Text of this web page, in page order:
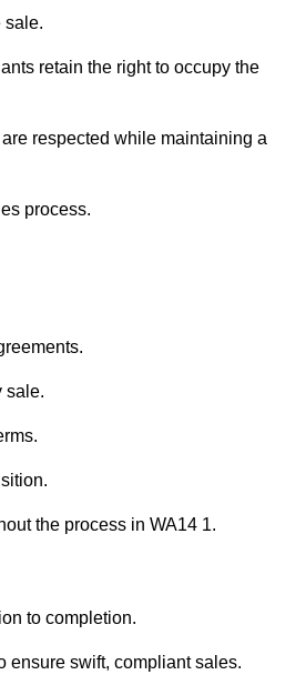
sale.
retain the right to occupy the
respected while maintaining a
process.
sale.
the process in WA14 1.
to completion.
ensure swift, compliant sales.